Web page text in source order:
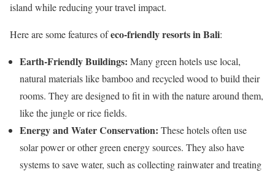
island while reducing your travel impact.
Here are some features ofeco-friendly resorts in Bali:
Earth-Friendly Buildings: Many green hotels use local,
natural materials like bamboo and recycled wood to build their
rooms. They are designed to fit in with the nature around them,
like the jungle or rice fields.
Energy and Water Conservation: These hotels often use
solar power or other green energy sources. They also have
systems to save water, such as collecting rainwater and treating